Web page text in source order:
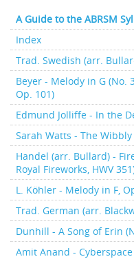
A Guide to the ABRSM
Index
Trad. Swedish (arr.
Beyer - Melody in G
Op. 101)
Edmund Jolliffe - In the
Sarah Watts - The Wibbly
Handel (arr. Bullard) -
Royal Fireworks, HWV
L. Köhler - Melody in F,
Trad. German (arr.
Dunhill - A Song of Erin
Amit Anand -